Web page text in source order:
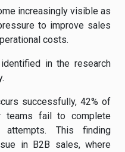
increasingly visible as
to improve sales
costs.
in the research
successfully, 42% of
teams fail to complete
This finding
in B2B sales, where